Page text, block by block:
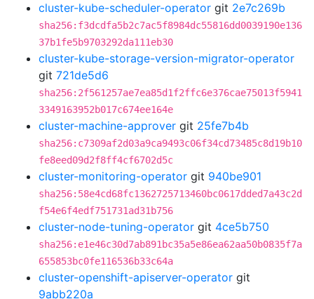
cluster-kube-scheduler-operator git 2e7c269b
sha256:f3dcdfa5b2c7ac5f8984dc55816dd0039190e136
37b1fe5b9703292da111eb30
cluster-kube-storage-version-migrator-operator
git 721de5d6
sha256:2f561257ae7ea85d1f2ffc6e376cae75013f5941
3349163952b017c674ee164e
cluster-machine-approver git 25fe7b4b
sha256:c7309af2d03a9ca9493c06f34cd73485c8d19b10
fe8eed09d2f8ff4cf6702d5c
cluster-monitoring-operator git 940be901
sha256:58e4cd68fc1362725713460bc0617dded7a43c2d
f54e6f4edf751731ad31b756
cluster-node-tuning-operator git 4ce5b750
sha256:e1e46c30d7ab891bc35a5e86ea62aa50b0835f7a
655853bc0fe116536b33c64a
cluster-openshift-apiserver-operator git
9abb220a